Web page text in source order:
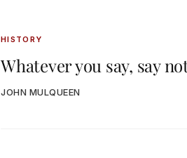
HISTORY
Whatever you say, say
JOHN MULQUEEN